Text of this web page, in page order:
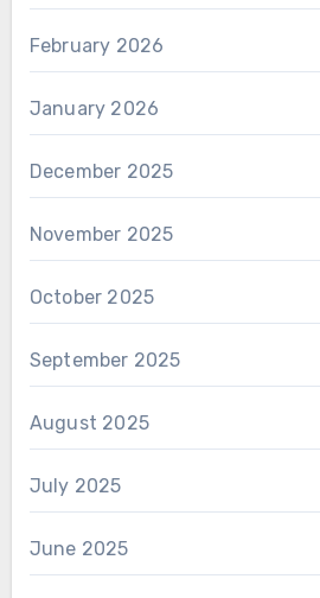
February 2026
January 2026
December 2025
November 2025
October 2025
September 2025
August 2025
July 2025
June 2025